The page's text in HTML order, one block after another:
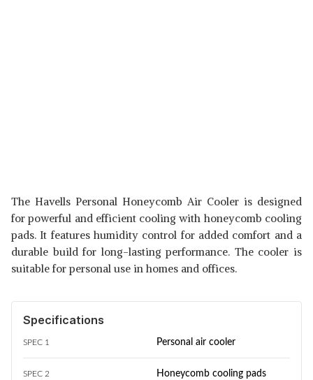
The Havells Personal Honeycomb Air Cooler is designed
for powerful and efficient cooling with honeycomb cooling
pads. It features humidity control for added comfort and a
durable build for long-lasting performance. The cooler is
suitable for personal use in homes and offices.
Specifications
SPEC 1 Personal air cooler
SPEC 2 Honeycomb cooling pads